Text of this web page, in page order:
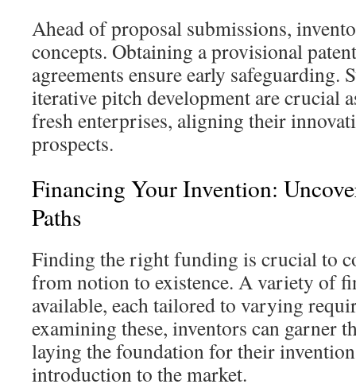
Ahead of proposal submissions,
concepts. Obtaining a provisional
agreements ensure early safeguarding.
iterative pitch development are crucial
fresh enterprises, aligning their
prospects.
Financing Your Invention:
Paths
Finding the right funding is crucial to
from notion to existence. A variety of
available, each tailored to varying
examining these, inventors can garner
laying the foundation for their
introduction to the market.